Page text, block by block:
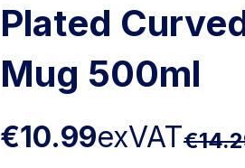
Plated
Mug 500ml
€10.99exVAT